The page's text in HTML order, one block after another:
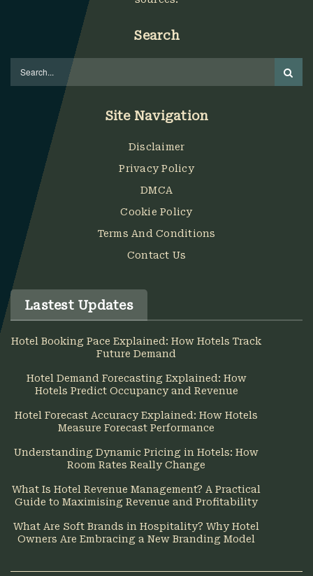
Search
Site Navigation
Disclaimer
Privacy Policy
DMCA
Cookie Policy
Terms And Conditions
Contact Us
Lastest Updates
Hotel Booking Pace Explained: How Hotels Track
Future Demand
Hotel Demand Forecasting Explained: How
Hotels Predict Occupancy and Revenue
Hotel Forecast Accuracy Explained: How Hotels
Measure Forecast Performance
Understanding Dynamic Pricing in Hotels: How
Room Rates Really Change
What Is Hotel Revenue Management? A Practical
Guide to Maximising Revenue and Profitability
What Are Soft Brands in Hospitality? Why Hotel
Owners Are Embracing a New Branding Model